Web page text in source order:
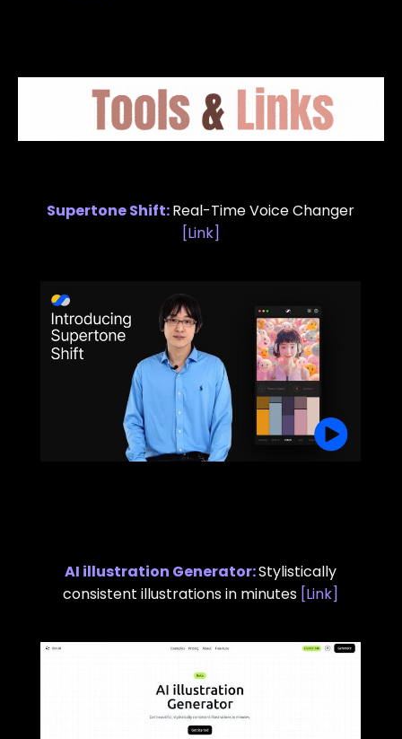
Supertone Shift:Real-Time Voice Changer
[Link]
AI illustration Generator:Stylistically
consistent illustrations in minutes [Link]